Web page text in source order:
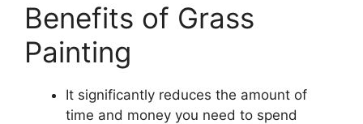
Benefits of Grass
Painting​
It significantly reduces the amount of
time and money you need to spend